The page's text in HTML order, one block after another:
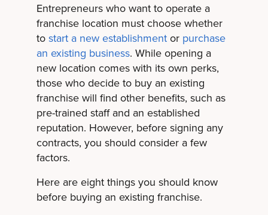
Entrepreneurs who want to operate a
franchise location must choose whether
to start a new establishmentor purchase
an existing business. While opening a
new location comes with its own perks,
those who decide to buy an existing
franchise will find other benefits, such as
pre-trained staff and an established
reputation. However, before signing any
contracts, you should consider a few
factors.
Here are eight things you should know
before buying an existing franchise.